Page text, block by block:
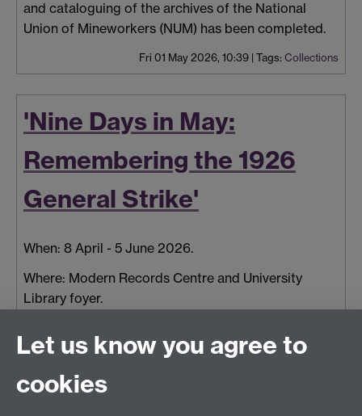
and cataloguing of the archives of the National
Union of Mineworkers (NUM) has been completed.
Fri 01 May 2026, 10:39 | Tags: Collections
'Nine Days in May:
Remembering the 1926
General Strike'
When: 8 April - 5 June 2026.
Where: Modern Records Centre and University
Library foyer.
Older news
RSS feed
Let us know you agree to
cookies